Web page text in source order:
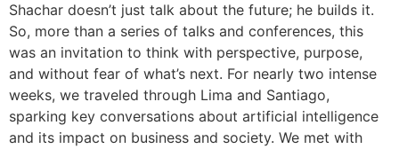
Shachar doesn’t just talk about the future; he builds it.
So, more than a series of talks and conferences, this
was an invitation to think with perspective, purpose,
and without fear of what’s next. For nearly two intense
weeks, we traveled through Lima and Santiago,
sparking key conversations about artificial intelligence
and its impact on business and society. We met with